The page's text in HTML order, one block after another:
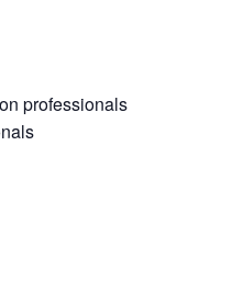
professionals